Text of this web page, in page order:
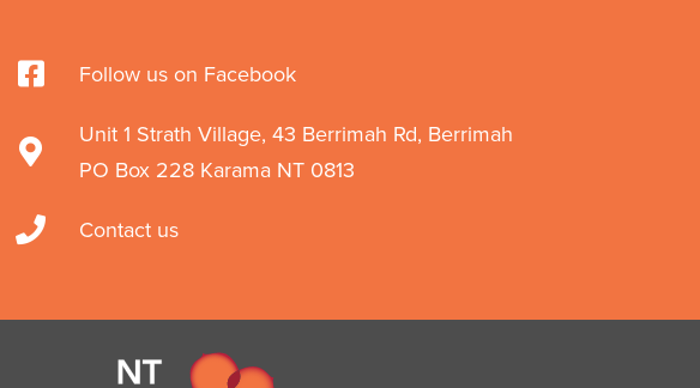
Follow us on Facebook
Unit 1 Strath Village, 43 Berrimah Rd, Berrimah
PO Box 228 Karama NT 0813
Contact us